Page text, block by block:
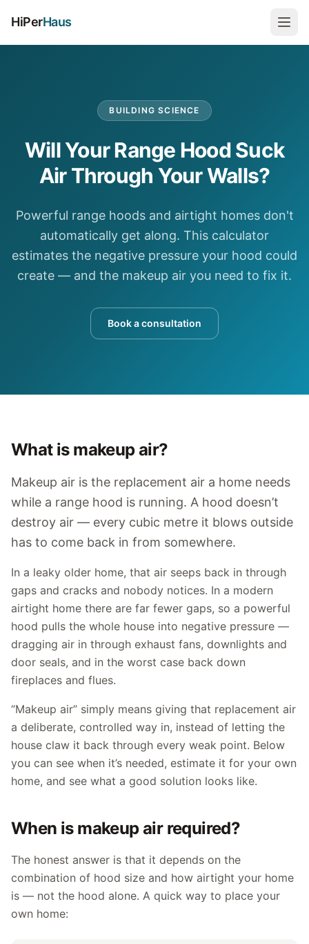
HiPerHaus
BUILDING SCIENCE
Will Your Range Hood Suck
Air Through Your Walls?
Powerful range hoods and airtight homes don't
automatically get along. This calculator
estimates the negative pressure your hood could
create — and the makeup air you need to fix it.
Book a consultation
What is makeup air?
Makeup air is the replacement air a home needs
while a range hood is running. A hood doesn’t
destroy air — every cubic metre it blows outside
has to come back in from somewhere.
In a leaky older home, that air seeps back in through
gaps and cracks and nobody notices. In a modern
airtight home there are far fewer gaps, so a powerful
hood pulls the whole house into negative pressure —
dragging air in through exhaust fans, downlights and
door seals, and in the worst case back down
fireplaces and flues.
“Makeup air” simply means giving that replacement air
a deliberate, controlled way in, instead of letting the
house claw it back through every weak point. Below
you can see when it’s needed, estimate it for your own
home, and see what a good solution looks like.
When is makeup air required?
The honest answer is that it depends on the
combination of hood size and how airtight your home
is — not the hood alone. A quick way to place your
own home: